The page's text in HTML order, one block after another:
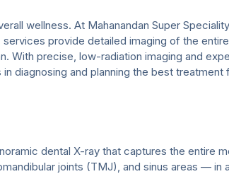
wellness. At Mahanandan Super
provide detailed imaging of the
With precise, low-radiation imaging and
diagnosing and planning the best treatment
dental X-ray that captures the entire
joints (TMJ), and sinus areas — in